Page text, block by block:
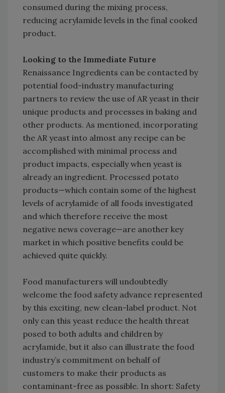
consumed during the mixing process,
reducing acrylamide levels in the final cooked
product.
Looking to the Immediate Future
Renaissance Ingredients can be contacted by
potential food-industry manufacturing
partners to review the use of AR yeast in their
unique products and processes in baking and
other products. As mentioned, incorporating
the AR yeast into almost any recipe can be
accomplished with minimal process and
product impacts, especially when yeast is
already an ingredient. Processed potato
products—which contain some of the highest
levels of acrylamide of all foods investigated
and which therefore receive the most
negative news coverage—are another key
market in which positive benefits could be
achieved quite quickly.
Food manufacturers will undoubtedly
welcome the food safety advance represented
by this exciting, new clean-label product. Not
only can this yeast reduce the health threat
posed to both adults and children by
acrylamide, but it also can illustrate the food
industry’s commitment on behalf of
customers to make their products as
contaminant-free as possible. In short: Safety